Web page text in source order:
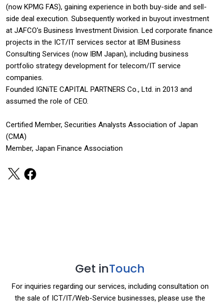
(now KPMG FAS), gaining experience in both buy-side and sell-
side deal execution. Subsequently worked in buyout investment
at JAFCO's Business Investment Division. Led corporate finance
projects in the ICT/IT services sector at IBM Business
Consulting Services (now IBM Japan), including business
portfolio strategy development for telecom/IT service
companies.
Founded IGNiTE CAPITAL PARTNERS Co., Ltd. in 2013 and
assumed the role of CEO.
Certified Member, Securities Analysts Association of Japan
(CMA)
Member, Japan Finance Association
Get inTouch
For inquiries regarding our services, including consultation on
the sale of ICT/IT/Web-Service businesses, please use the